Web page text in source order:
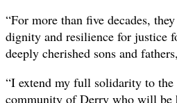
“For more than five decades,
dignity and resilience for justice
deeply cherished sons and
“I extend my full solidarity to
community of Derry who will be